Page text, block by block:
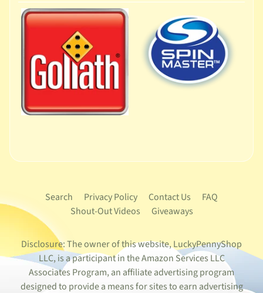
Search Privacy Policy Contact Us
FAQ
Shout-Out Videos
Giveaways
Disclosure: The owner of this website, LuckyPennyShop
LLC, is a participant in the Amazon Services LLC
Associates Program, an affiliate advertising program
designed to provide a means for sites to earn advertising